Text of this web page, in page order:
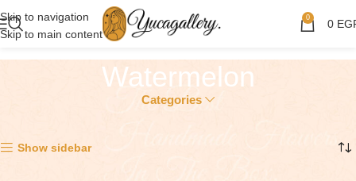
Skip to navigation
Skip to main content
0 0
Watermelon
Categories
Show sidebar